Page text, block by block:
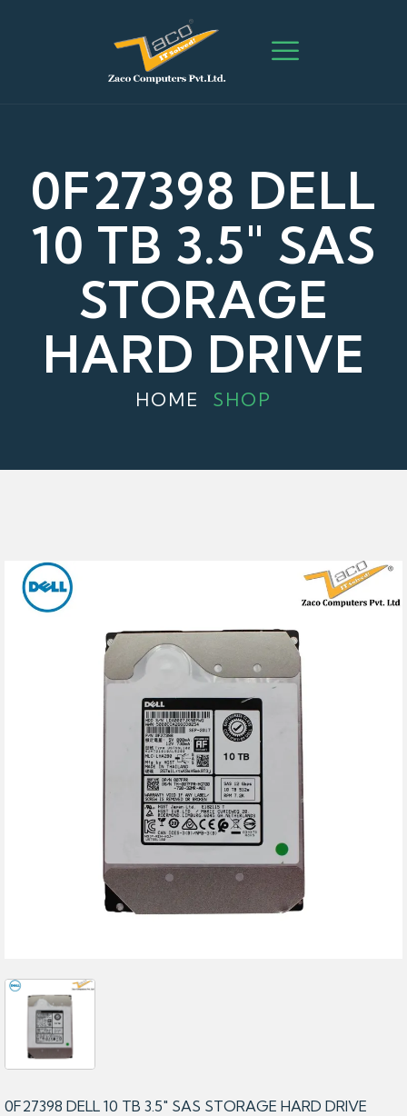
0F27398 DELL
10 TB 3.5″ SAS
STORAGE
HARD DRIVE
HOME SHOP
0F27398 DELL 10 TB 3.5″ SAS STORAGE HARD DRIVE